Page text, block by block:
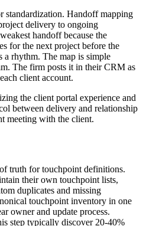
standardization. Handoff mapping
delivery to ongoing
handoff because the
for the next project before the
a rhythm. The map is simple
The firm posts it in their CRM as
client account.
the client portal experience and
between delivery and relationship
meeting with the client.
truth for touchpoint definitions.
their own touchpoint lists,
duplicates and missing
touchpoint inventory in one
owner and update process.
step typically discover 20-40%